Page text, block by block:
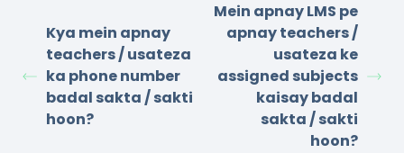
Kya mein apnay
teachers / usateza
ka phone number
badal sakta / sakti
hoon?
Mein apnay LMS pe
apnay teachers /
usateza ke
assigned subjects
kaisay badal
sakta / sakti
hoon?